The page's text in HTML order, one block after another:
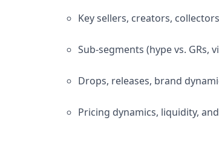
Key sellers, creators,
Sub-segments (hype vs.
Drops, releases, brand
Pricing dynamics, liquidity,